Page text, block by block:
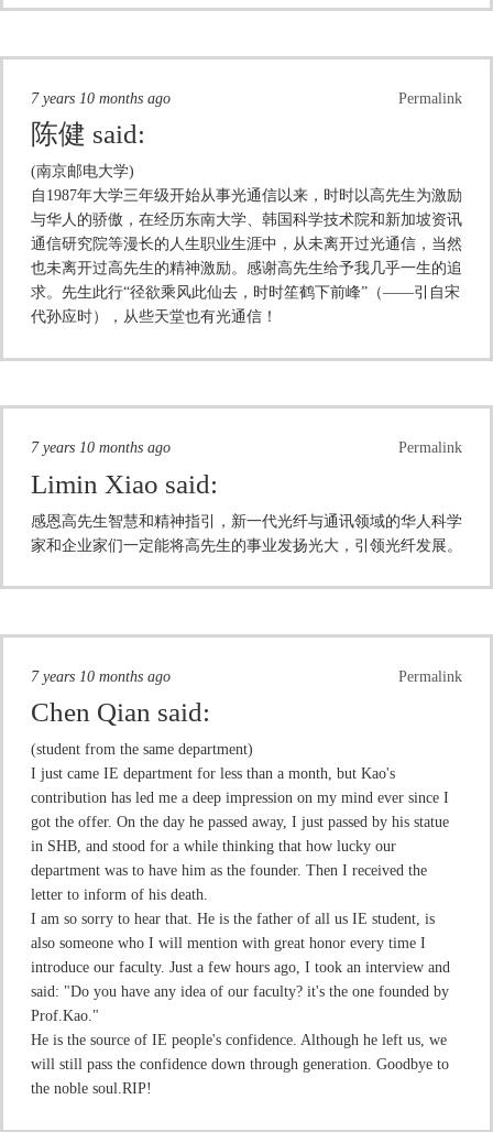
Permalink
7 years 10 months ago
陈健 said:
(南京邮电大学)
自1987年大学三年级开始从事光通信以来，时时以高先生为激励
与华人的骄傲，在经历东南大学、韩国科学技术院和新加坡资讯
通信研究院等漫长的人生职业生涯中，从未离开过光通信，当然
也未离开过高先生的精神激励。感谢高先生给予我几乎一生的追
求。先生此行“径欲乘风此仙去，时时笙鹤下前峰”（——引自宋
代孙应时），从些天堂也有光通信！
Permalink
7 years 10 months ago
Limin Xiao said:
感恩高先生智慧和精神指引，新一代光纤与通讯领域的华人科学
家和企业家们一定能将高先生的事业发扬光大，引领光纤发展。
Permalink
7 years 10 months ago
Chen Qian said:
(student from the same department)
I just came IE department for less than a month, but Kao's
contribution has led me a deep impression on my mind ever since I
got the offer. On the day he passed away, I just passed by his statue
in SHB, and stood for a while thinking that how lucky our
department was to have him as the founder. Then I received the
letter to inform of his death.
I am so sorry to hear that. He is the father of all us IE student, is
also someone who I will mention with great honor every time I
introduce our faculty. Just a few hours ago, I took an interview and
said: "Do you have any idea of our faculty? it's the one founded by
Prof.Kao."
He is the source of IE people's confidence. Although he left us, we
will still pass the confidence down through generation. Goodbye to
the noble soul.RIP!